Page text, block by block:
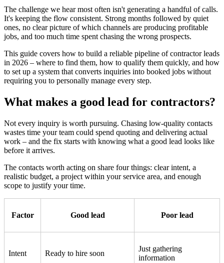
The challenge we hear most often isn't generating a handful of calls.
It's keeping the flow consistent. Strong months followed by quiet
ones, no clear picture of which channels are producing profitable
jobs, and too much time spent chasing the wrong prospects.
This guide covers how to build a reliable pipeline of contractor leads
in 2026 – where to find them, how to qualify them quickly, and how
to set up a system that converts inquiries into booked jobs without
requiring you to personally manage every step.
What makes a good lead for contractors?
Not every inquiry is worth pursuing. Chasing low-quality contacts
wastes time your team could spend quoting and delivering actual
work – and the fix starts with knowing what a good lead looks like
before it arrives.
The contacts worth acting on share four things: clear intent, a
realistic budget, a project within your service area, and enough
scope to justify your time.
Factor Good lead Poor lead
Intent Ready to hire soon
Just gathering
information